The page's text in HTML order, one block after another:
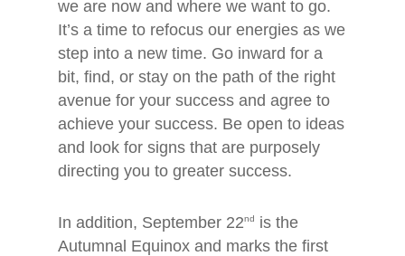
we are now and where we want to go.
It’s a time to refocus our energies as we
step into a new time. Go inward for a
bit, find, or stay on the path of the right
avenue for your success and agree to
achieve your success. Be open to ideas
and look for signs that are purposely
directing you to greater success.
In addition, September 22nd
is the
Autumnal Equinox and marks the first